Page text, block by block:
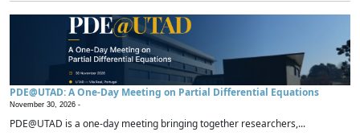
PDE@UTAD: A One-Day Meeting on Partial Differential Equations
November 30, 2026 -
PDE@UTAD is a one-day meeting bringing together researchers,...